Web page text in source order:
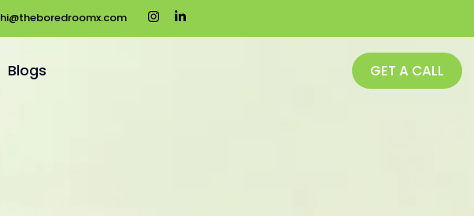
hi@theboredroomx.com
Blogs GET A CALL